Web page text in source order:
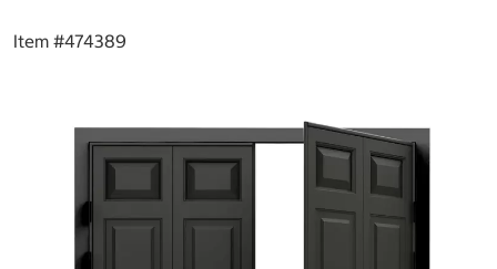
Item #474389